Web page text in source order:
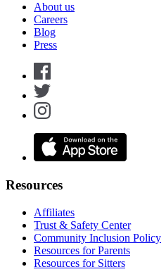
About us
Careers
Blog
Press
Resources
Affiliates
Trust & Safety Center
Community Inclusion Policy
Resources for Parents
Resources for Sitters